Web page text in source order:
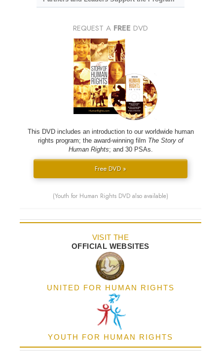
REQUEST A FREE DVD
This DVD includes an introduction to our worldwide human
rights program; the award-winning film The Story of
Human Rights; and 30 PSAs.
Free DVD »
(Youth for Human Rights DVD also available)
VISIT THE
OFFICIAL WEBSITES
UNITED FOR HUMAN RIGHTS
YOUTH FOR HUMAN RIGHTS